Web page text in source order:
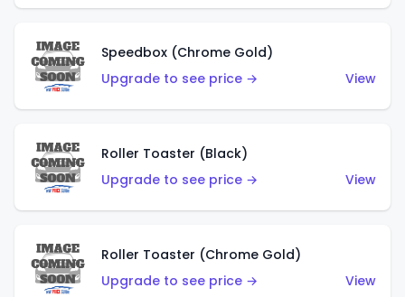
Speedbox (Chrome Gold)
Upgrade to see price →
View
Roller Toaster (Black)
Upgrade to see price →
View
Roller Toaster (Chrome Gold)
Upgrade to see price →
View